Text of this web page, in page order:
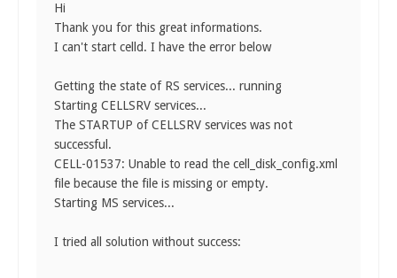
Hi
Thank you for this great informations.
I can't start celld. I have the error below
Getting the state of RS services... running
Starting CELLSRV services...
The STARTUP of CELLSRV services was not
successful.
CELL-01537: Unable to read the cell_disk_config.xml
file because the file is missing or empty.
Starting MS services...
I tried all solution without success: